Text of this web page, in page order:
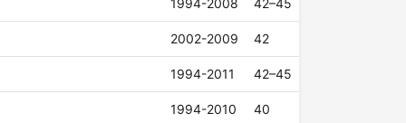
1994-2008 42–45
2002-2009 42
1994-2011 42–45
1994-2010 40